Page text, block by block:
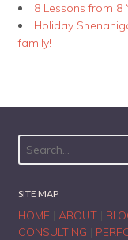
8 Lessons from 8
Holiday
family!
SITE MAP
HOME| ABOUT|
CONSULTING